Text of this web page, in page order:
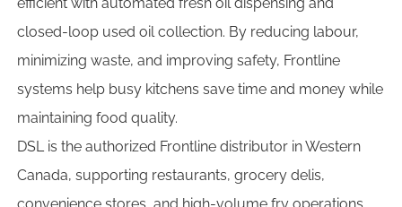
closed-loop used oil collection. By reducing labour,
minimizing waste, and improving safety, Frontline
systems help busy kitchens save time and money while
maintaining food quality.
DSL is the authorized Frontline distributor in Western
Canada, supporting restaurants, grocery delis,